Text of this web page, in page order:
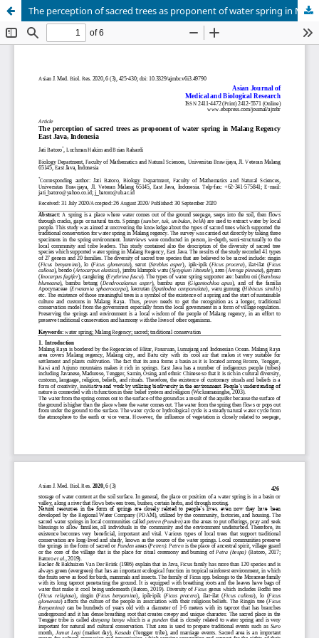
The perception of sacred trees as proponent of water spring in Malang Regency East Java, Indonesia